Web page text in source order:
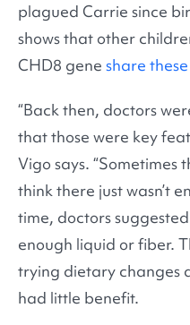
plagued Carrie since
shows that other
CHD8 gene share
“Back then, doctors
that those were key
Vigo says. “Sometimes
think there just wasn’t
time, doctors
enough liquid or fiber.
trying dietary changes
had little benefit.